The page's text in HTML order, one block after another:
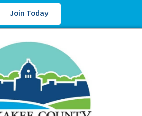
Join Today